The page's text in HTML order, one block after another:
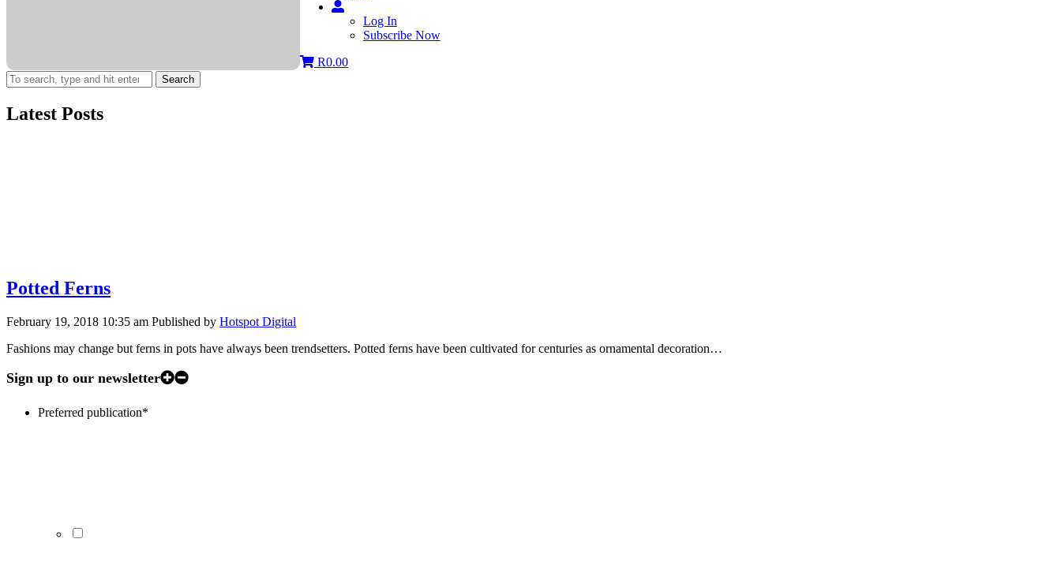
Log In
Subscribe Now
R0.00
Search
Latest Posts
Potted Ferns
February 19, 2018 10:35 am Published by Hotspot Digital
Fashions may change but ferns in pots have always been trendsetters. Potted ferns have been cultivated for centuries as ornamental decoration…
Sign up to our newsletter
Preferred publication*